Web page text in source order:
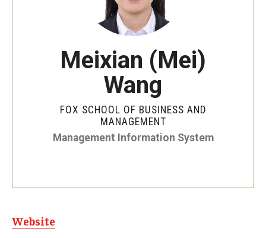
Information & AV Technology
Campus Safety
Fox Global
Meixian (Mei)
Wang
FOX SCHOOL OF BUSINESS AND
MANAGEMENT
Management Information System
Website